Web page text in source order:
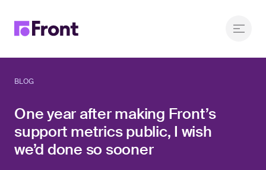
BLOG
One year after making Front’s
support metrics public, I wish
we’d done so sooner